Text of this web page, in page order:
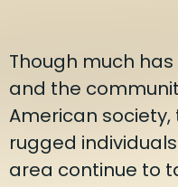
Though much
and the
American
rugged
area continue to